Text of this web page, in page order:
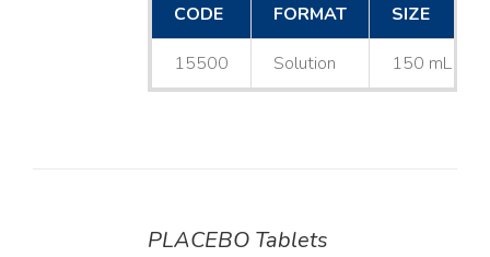
CODE
FORMAT SIZE
15500 Solution 150 mL
PLACEBO Tablets